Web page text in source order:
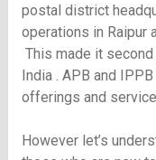
postal district
operations in Raipur
This made it
India . APB and
offerings and
However let’s